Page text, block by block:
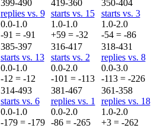
399-490
replies vs. 9
0.0-1.0
-91 = -91
419-360
starts vs. 15
1.0-1.0
+59 = -32
350-404
starts vs. 3
1.0-2.0
-54 = -86
385-397
starts vs. 13
0.0-1.0
-12 = -12
316-417
starts vs. 2
0.0-2.0
-101 = -113
318-431
replies vs. 8
0.0-3.0
-113 = -226
314-493
starts vs. 6
0.0-1.0
-179 = -179
381-467
replies vs. 1
0.0-2.0
-86 = -265
361-358
replies vs. 18
1.0-2.0
+3 = -262